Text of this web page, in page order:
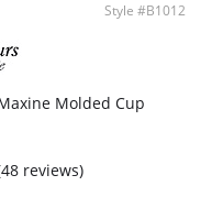
back (only for all F, G
feature if you have a high
in), 50% adjustable at the
Style #B1012
Molded Cup
reviews)